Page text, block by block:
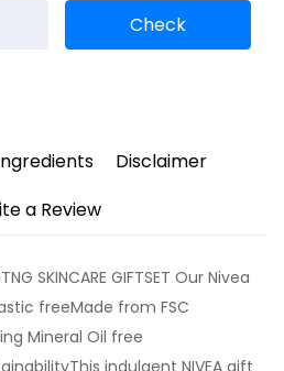
Disclaimer
a Review
SKINCARE GIFTSET Our Nivea
freeMade from FSC
Mineral Oil free
indulgent NIVEA gift